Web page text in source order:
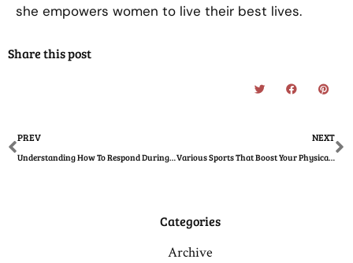
she empowers women to live their best lives.
Share this post
PREV
Understanding How To Respond During an Asthma Attack in Children
NEXT
Various Sports That Boost Your Physical Wellness and Sharpen Your Mind
Categories
Archive